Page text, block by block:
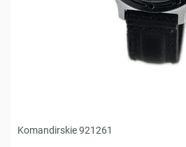
Komandirskie 921261